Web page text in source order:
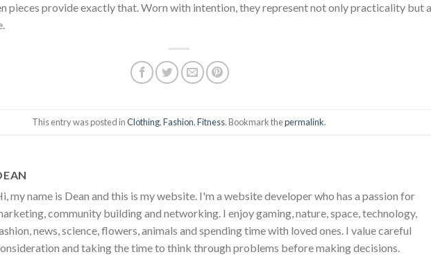
pieces provide exactly that. Worn with intention, they represent not only practicality but
This entry was posted inClothing,Fashion,Fitness. Bookmark thepermalink.
my name is Dean and this is my website. I'm a website developer who has a passion for
community building and networking. I enjoy gaming, nature, space, technology,
news, science, flowers, animals and spending time with loved ones. I value careful
and taking the time to think through problems before making decisions.